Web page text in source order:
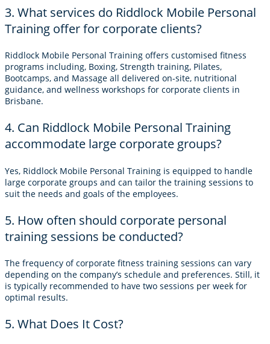
3. What services do Riddlock Mobile Personal
Training offer for corporate clients?
Riddlock Mobile Personal Training offers customised fitness
programs including, Boxing, Strength training, Pilates,
Bootcamps, and Massage all delivered on-site, nutritional
guidance, and wellness workshops for corporate clients in
Brisbane.
4. Can Riddlock Mobile Personal Training
accommodate large corporate groups?
Yes, Riddlock Mobile Personal Training is equipped to handle
large corporate groups and can tailor the training sessions to
suit the needs and goals of the employees.
5. How often should corporate personal
training sessions be conducted?
The frequency of corporate fitness training sessions can vary
depending on the company’s schedule and preferences. Still, it
is typically recommended to have two sessions per week for
optimal results.
5. What Does It Cost?